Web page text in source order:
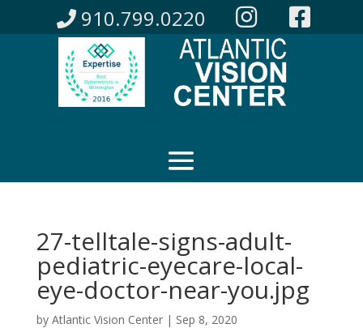
910.799.0220
27-telltale-signs-adult-
pediatric-eyecare-local-
eye-doctor-near-you.jpg
by Atlantic Vision Center| Sep 8, 2020